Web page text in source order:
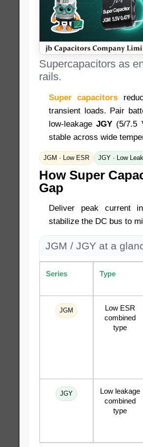
Supercapacitors as
rails.
Super capacitors
transient loads. Pair
low-leakageJGY (5/7.5
stable across wide
JGM · Low ESR JGY · Low
How Super
Gap
Deliver peak current
stabilize the DC bus to
JGM / JGY at a
Series Type
JGM
Low ESR
combined
type
JGY
Low leakage
combined
type